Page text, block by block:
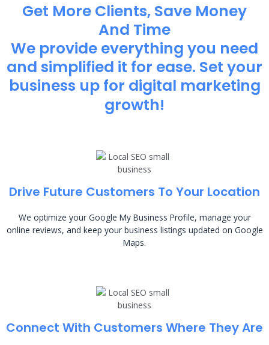
Get More Clients, Save Money
And Time
We provide everything you need
and simplified it for ease. Set your
business up for digital marketing
growth!
Drive Future Customers To Your Location
We optimize your Google My Business Profile, manage your
online reviews, and keep your business listings updated on Google
Maps.
Connect With Customers Where They Are